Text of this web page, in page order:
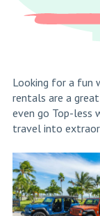
Looking for a fun
rentals are a
even go Top-less
travel into